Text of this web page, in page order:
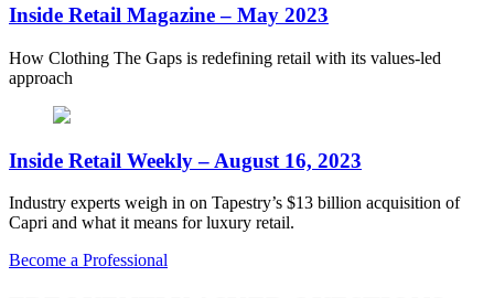
Inside Retail Magazine – May 2023
How Clothing The Gaps is redefining retail with its values-led
approach
Inside Retail Weekly – August 16, 2023
Industry experts weigh in on Tapestry’s $13 billion acquisition of
Capri and what it means for luxury retail.
Become a Professional